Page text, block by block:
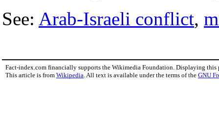
See: Arab-Israeli conflict,
Fact-index.com financially supports the Wikimedia Foundation. Displaying this
This article is from Wikipedia . All text is available under the terms of the GNU